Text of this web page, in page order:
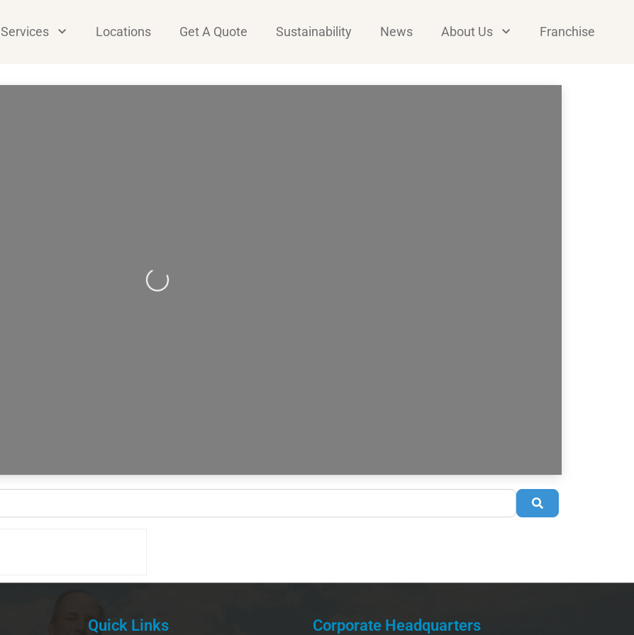
Services Locations Get A Quote Sustainability News About Us Franchise
Loading...
Quick Links Corporate Headquarters